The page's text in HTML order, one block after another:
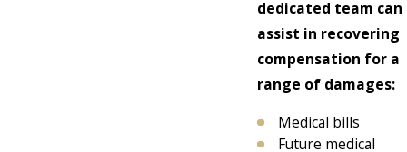
dedicated team can
assist in recovering
compensation for a
range of damages:
Medical bills
Future medical